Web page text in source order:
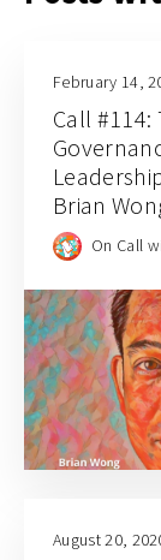
February 14,
Call #114:
Brian
On Call
August 20,